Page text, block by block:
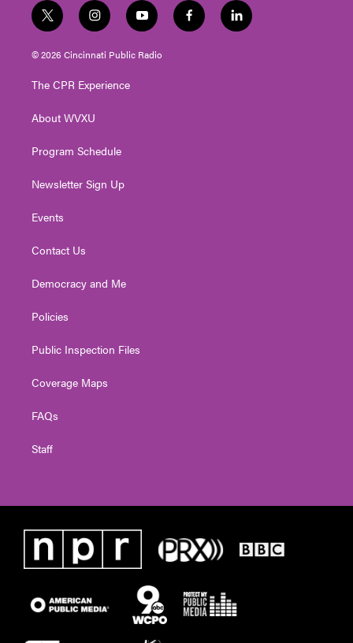
t
w
i
t
e
i
n
s
t
g
a
y
o
u
t
f
a
l
i
© 2026 Cincinnati Public Radio
The CPR Experience
About WVXU
Program Schedule
Newsletter Sign Up
Events
Contact Us
Democracy and Me
Policies
Public Inspection Files
Coverage Maps
FAQs
Staff